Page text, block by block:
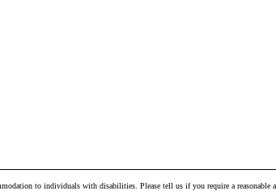
to individuals with disabilities. Please tell us if you require a